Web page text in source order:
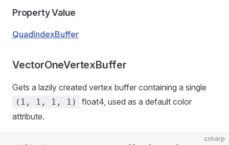
Property Value
QuadIndexBuffer
VectorOneVertexBuffer
Gets a lazily created vertex buffer containing a single
(1, 1, 1, 1)
float4, used as a default color
attribute.
csharp